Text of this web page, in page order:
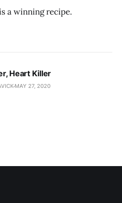
a winning recipe.
Heart Killer
MAY 27, 2020